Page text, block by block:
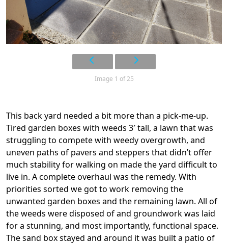
Image 1 of 25
This back yard needed a bit more than a pick-me-up.
Tired garden boxes with weeds 3′ tall, a lawn that was
struggling to compete with weedy overgrowth, and
uneven paths of pavers and steppers that didn’t offer
much stability for walking on made the yard difficult to
live in. A complete overhaul was the remedy. With
priorities sorted we got to work removing the
unwanted garden boxes and the remaining lawn. All of
the weeds were disposed of and groundwork was laid
for a stunning, and most importantly, functional space.
The sand box stayed and around it was built a patio of